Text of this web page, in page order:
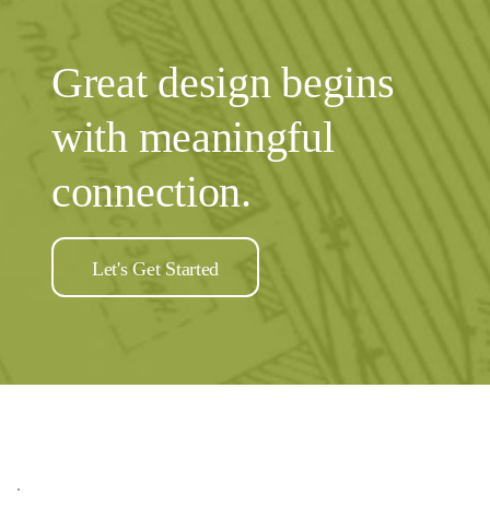
Great design begins
with meaningful
connection.
Let's Get Started
.